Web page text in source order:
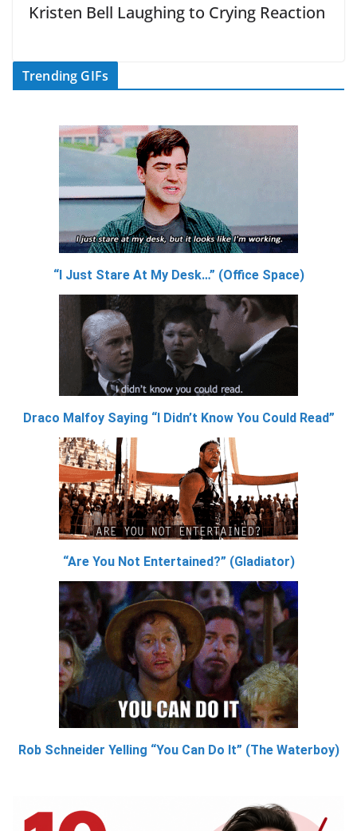
Kristen Bell Laughing to Crying Reaction
Trending GIFs
“I Just Stare At My Desk…” (Office Space)
Draco Malfoy Saying “I Didn’t Know You Could Read”
“Are You Not Entertained?” (Gladiator)
Rob Schneider Yelling “You Can Do It” (The Waterboy)